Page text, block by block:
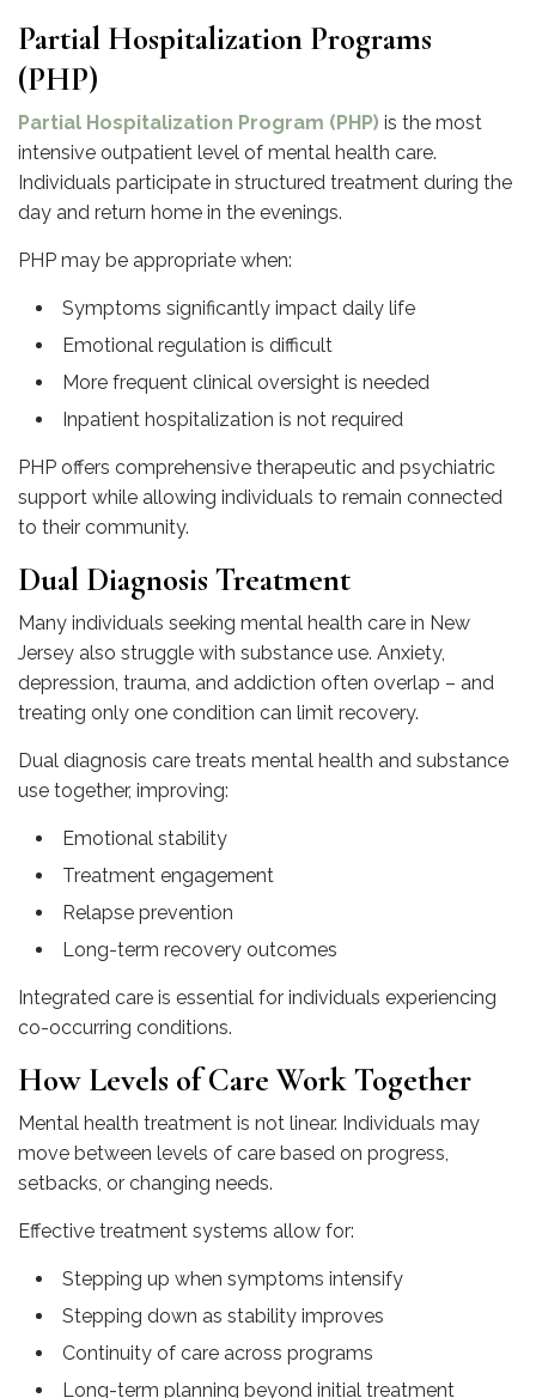
Partial Hospitalization Programs
(PHP)
Partial Hospitalization Program (PHP) is the most
intensive outpatient level of mental health care.
Individuals participate in structured treatment during the
day and return home in the evenings.
PHP may be appropriate when:
Symptoms significantly impact daily life
Emotional regulation is difficult
More frequent clinical oversight is needed
Inpatient hospitalization is not required
PHP offers comprehensive therapeutic and psychiatric
support while allowing individuals to remain connected
to their community.
Dual Diagnosis Treatment
Many individuals seeking mental health care in New
Jersey also struggle with substance use. Anxiety,
depression, trauma, and addiction often overlap – and
treating only one condition can limit recovery.
Dual diagnosis care treats mental health and substance
use together, improving:
Emotional stability
Treatment engagement
Relapse prevention
Long-term recovery outcomes
Integrated care is essential for individuals experiencing
co-occurring conditions.
How Levels of Care Work Together
Mental health treatment is not linear. Individuals may
move between levels of care based on progress,
setbacks, or changing needs.
Effective treatment systems allow for:
Stepping up when symptoms intensify
Stepping down as stability improves
Continuity of care across programs
Long-term planning beyond initial treatment